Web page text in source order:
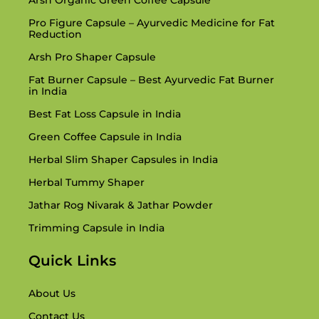
Another innovative product is the
Capsule, an Ayurvedic fats burner that supports
Keto Fit Capsule helps convert fats into energy,
making your health events greater effective.
This Ayurvedic medicinal drug for fats discount
is a safer, natural choice to synthetic keto
capsules on hand in the market.Consuming
enhances persistence and continues you
Pro Figure Capsule – Ayurvedic Medicine for Fat
Reduction
Arsh Pro Shaper Capsule
Fat Burner Capsule – Best Ayurvedic Fat Burner
in India
Best Fat Loss Capsule in India
Green Coffee Capsule in India
Herbal Slim Shaper Capsules in India
Herbal Tummy Shaper
Jathar Rog Nivarak & Jathar Powder
Trimming Capsule in India
Quick Links
About Us